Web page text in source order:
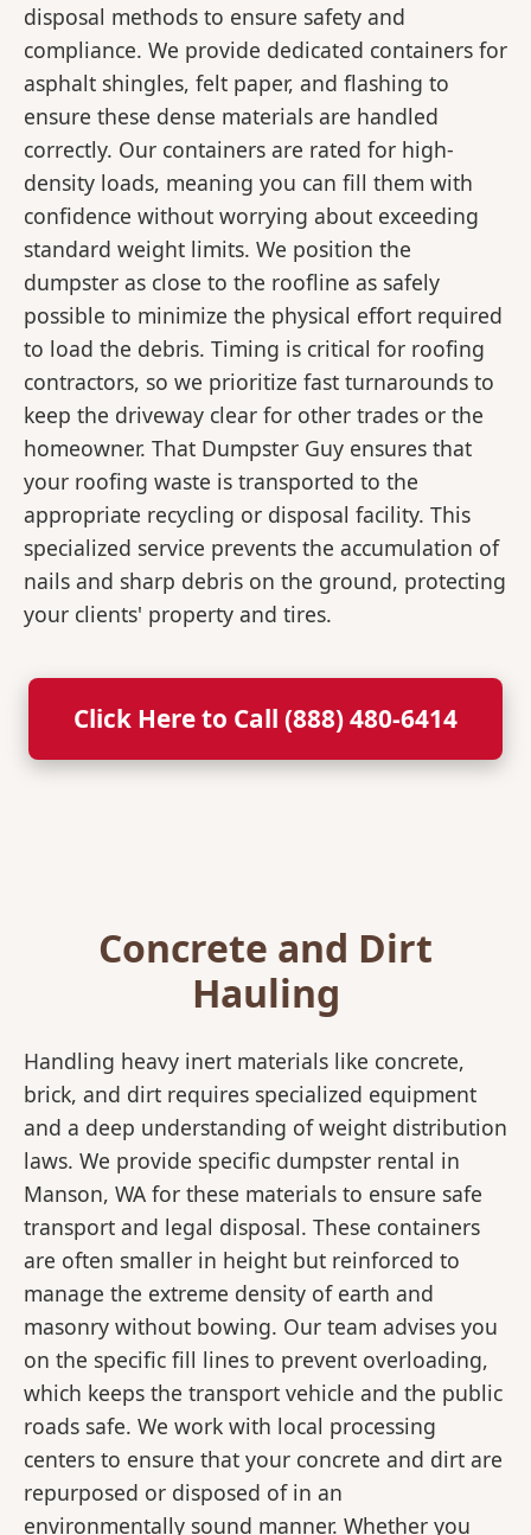
disposal methods to ensure safety and
compliance. We provide dedicated containers for
asphalt shingles, felt paper, and flashing to
ensure these dense materials are handled
correctly. Our containers are rated for high-
density loads, meaning you can fill them with
confidence without worrying about exceeding
standard weight limits. We position the
dumpster as close to the roofline as safely
possible to minimize the physical effort required
to load the debris. Timing is critical for roofing
contractors, so we prioritize fast turnarounds to
keep the driveway clear for other trades or the
homeowner. That Dumpster Guy ensures that
your roofing waste is transported to the
appropriate recycling or disposal facility. This
specialized service prevents the accumulation of
nails and sharp debris on the ground, protecting
your clients' property and tires.
Click Here to Call (888) 480-6414
Concrete and Dirt
Hauling
Handling heavy inert materials like concrete,
brick, and dirt requires specialized equipment
and a deep understanding of weight distribution
laws. We provide specific dumpster rental in
Manson, WA for these materials to ensure safe
transport and legal disposal. These containers
are often smaller in height but reinforced to
manage the extreme density of earth and
masonry without bowing. Our team advises you
on the specific fill lines to prevent overloading,
which keeps the transport vehicle and the public
roads safe. We work with local processing
centers to ensure that your concrete and dirt are
repurposed or disposed of in an
environmentally sound manner. Whether you